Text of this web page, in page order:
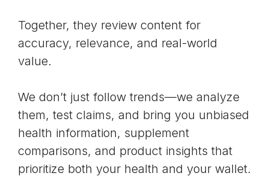
Together, they review content for
accuracy, relevance, and real-world
value.
We don’t just follow trends—we analyze
them, test claims, and bring you unbiased
health information, supplement
comparisons, and product insights that
prioritize both your health and your wallet.